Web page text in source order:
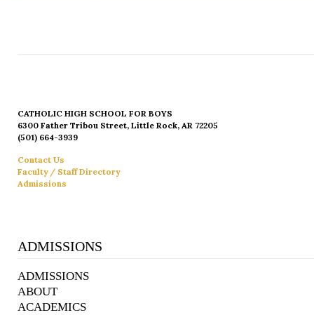
CATHOLIC HIGH SCHOOL FOR BOYS
6300 Father Tribou Street, Little Rock, AR 72205
(501) 664-3939
Contact Us
Faculty / Staff Directory
Admissions
ADMISSIONS
ADMISSIONS
ABOUT
ACADEMICS